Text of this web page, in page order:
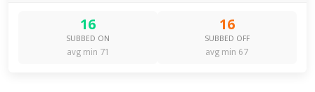
16
SUBBED ON
avg min 71
16
SUBBED OFF
avg min 67